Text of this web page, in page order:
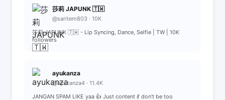
莎莉 JAPUNK 🇹🇼
@saritem803 · 10K
莎莉 JAPUNK 🇹🇼 - Lip Syncing, Dance, Selfie | TW | 10K
followers
ayukanza
@ayukanza4 · 11.4K
JANGAN SPAM LIKE yaa 👍 Just content 💃 don't be too